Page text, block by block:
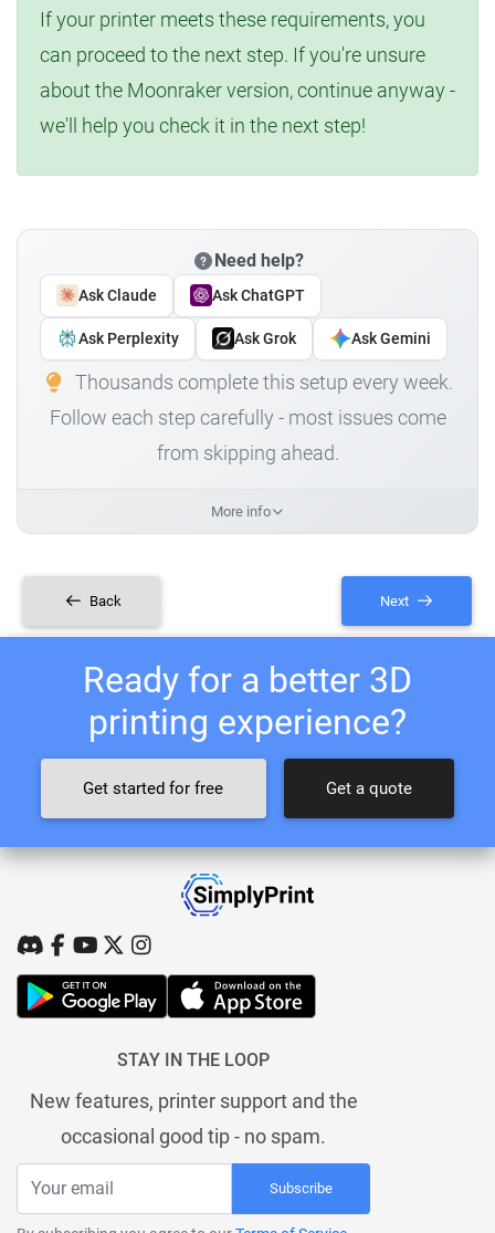
If your printer meets these requirements, you
can proceed to the next step. If you're unsure
about the Moonraker version, continue anyway -
we'll help you check it in the next step!
Need help?
Ask Claude Ask ChatGPT
Ask Perplexity Ask Grok Ask Gemini
Thousands complete this setup every week.
Follow each step carefully - most issues come
from skipping ahead.
More info
Back Next
Ready for a better 3D
printing experience?
Get started for free Get a quote
STAY IN THE LOOP
New features, printer support and the
occasional good tip - no spam.
Subscribe